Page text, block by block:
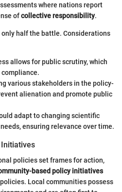
where nations report
ofcollective responsibility.
half the battle. Considerations
allows for public scrutiny, which
various stakeholders in the policy-
alienation and promote public
adapt to changing scientific
ensuring relevance over time.
policies set frames for action,
based policy initiatives
Local communities possess